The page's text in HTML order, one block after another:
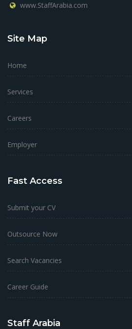
www.StaffArabia.com
Site Map
Home
Services
Careers
Employer
Fast Access
Submit your CV
Outsource Now
Search Vacancies
Career Guide
Staff Arabia